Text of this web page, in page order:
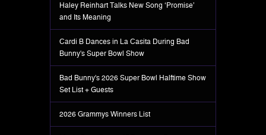
Haley Reinhart Talks New Song ‘Promise’
and Its Meaning
Cardi B Dances in La Casita During Bad
Bunny's Super Bowl Show
Bad Bunny's 2026 Super Bowl Halftime Show
Set List + Guests
2026 Grammys Winners List